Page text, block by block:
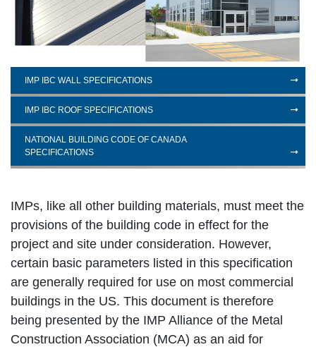
IMP IBC WALL SPECIFICATIONS
IMP IBC ROOF SPECIFICATIONS
NATIONAL BUILDING CODE OF CANADA
SPECIFICATIONS
IMPs, like all other building materials, must meet the
provisions of the building code in effect for the
project and site under consideration. However,
certain basic parameters listed in this specification
are generally required for use on most commercial
buildings in the US. This document is therefore
being presented by the IMP Alliance of the Metal
Construction Association (MCA) as an aid for